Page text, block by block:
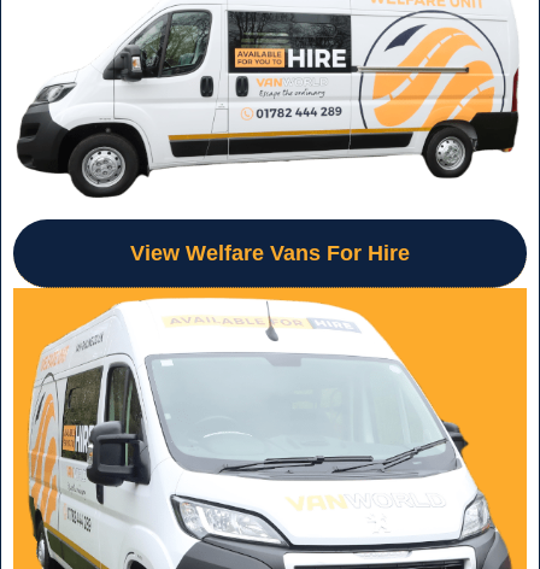
View Welfare Vans For Hire